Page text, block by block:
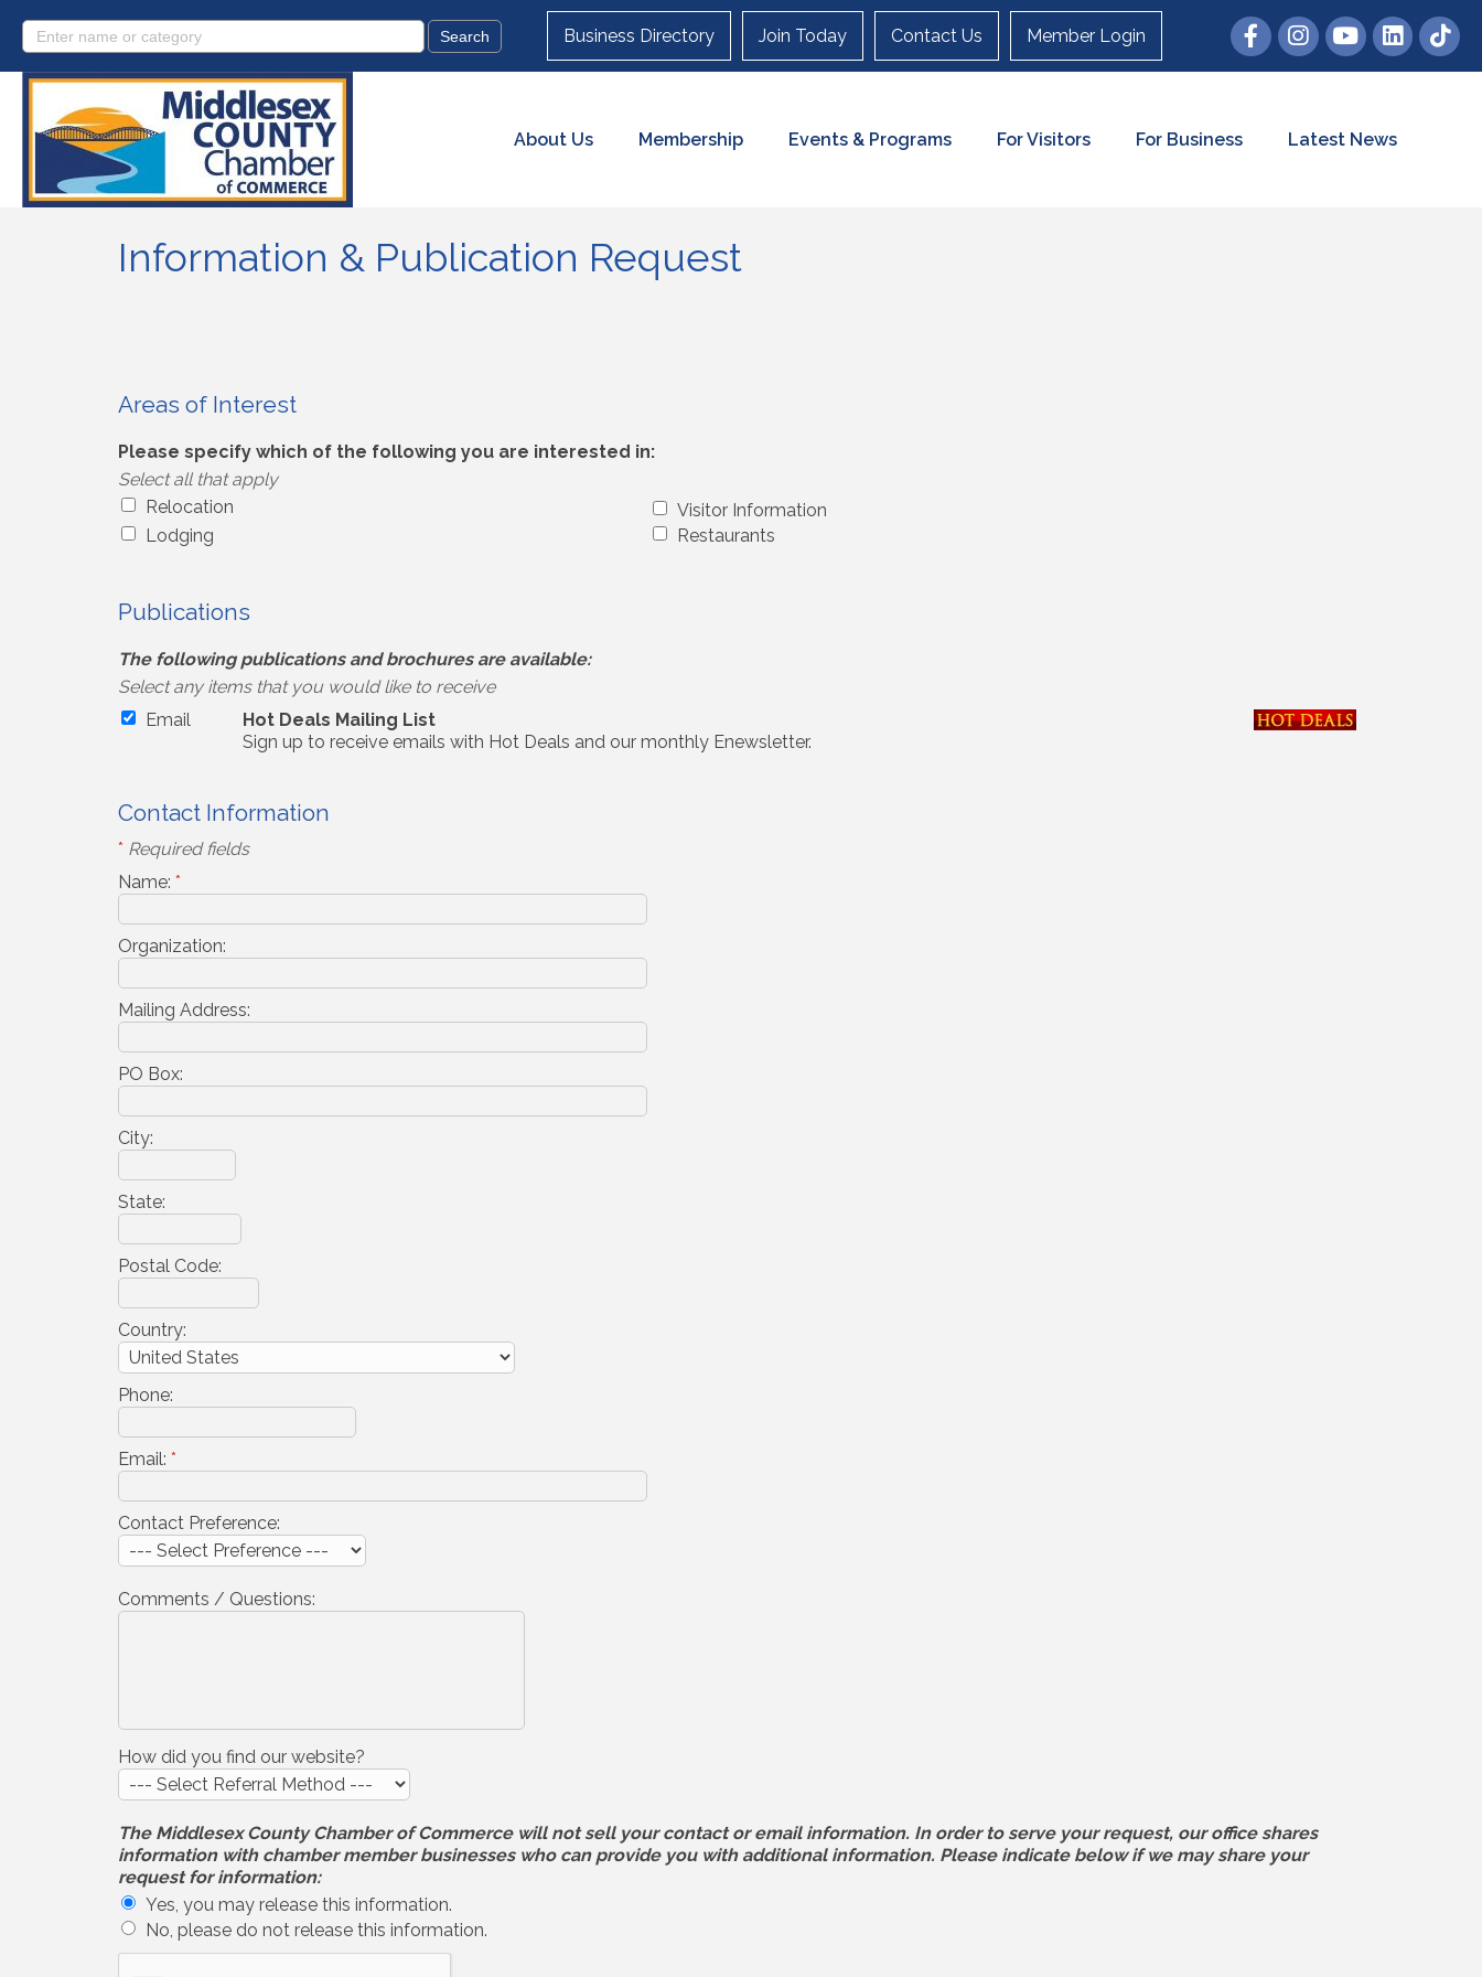
Business Directory Join Today Contact Us Member Login
About Us Membership Events & Programs For Visitors For Business Latest News
Information & Publication Request
Areas of Interest
Please specify which of the following you are interested in:
Select all that apply
Relocation
Visitor Information
Lodging
Restaurants
Publications
The following publications and brochures are available:
Select any items that you would like to receive
Hot Deals Mailing List
Sign up to receive emails with Hot Deals and our monthly Enewsletter.
Email
Contact Information
* Required fields
Name: *
Organization:
Mailing Address:
PO Box:
City:
State:
Postal Code:
Country:
Phone:
Email: *
Contact Preference:
Comments / Questions:
How did you find our website?
The Middlesex County Chamber of Commerce will not sell your contact or email information. In order to serve your request, our office shares
information with chamber member businesses who can provide you with additional information. Please indicate below if we may share your
request for information:
Yes, you may release this information.
No, please do not release this information.